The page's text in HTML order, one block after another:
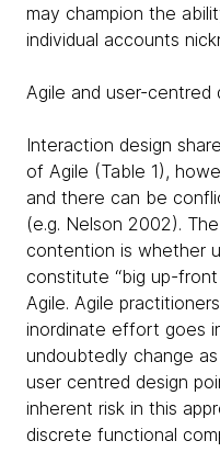
may champion the
individual accounts
Agile and user-centred
Interaction design
of Agile (Table 1),
and there can be
(e.g. Nelson 2002).
contention is whether
constitute “big up-
Agile. Agile
inordinate effort goes
undoubtedly change
user centred design
inherent risk in this
discrete functional